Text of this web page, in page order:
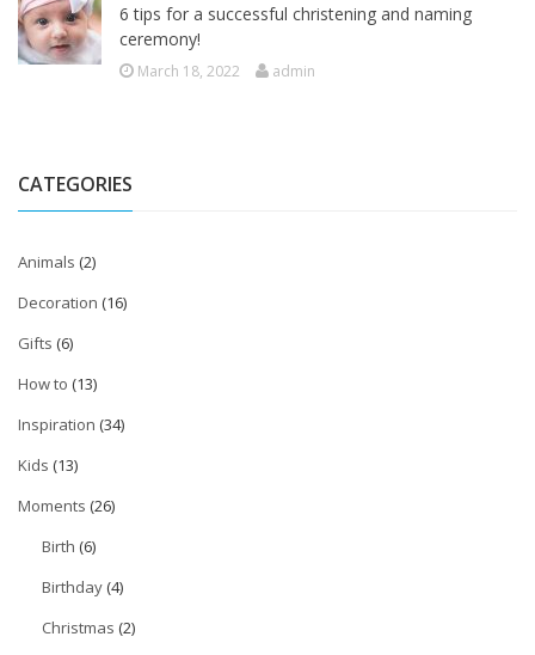
6 tips for a successful christening and naming
ceremony!
March 18, 2022 admin
CATEGORIES
Animals (2)
Decoration (16)
Gifts (6)
How to (13)
Inspiration (34)
Kids (13)
Moments (26)
Birth (6)
Birthday(4)
Christmas (2)